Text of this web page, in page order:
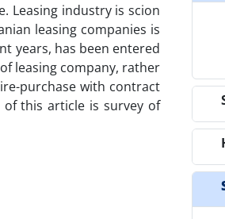
Leasing industry is scion
leasing companies is
years, has been entered
leasing company, rather
purchase with contract
this article is survey of